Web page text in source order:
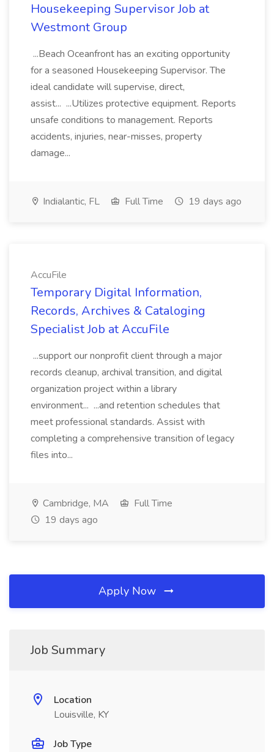
Housekeeping Supervisor Job at
Westmont Group
...Beach Oceanfront has an exciting opportunity
for a seasoned Housekeeping Supervisor. The
ideal candidate will supervise, direct,
assist... ...Utilizes protective equipment. Reports
unsafe conditions to management. Reports
accidents, injuries, near-misses, property
damage...
Indialantic, FL Full Time 19 days ago
AccuFile
Temporary Digital Information,
Records, Archives & Cataloging
Specialist Job at AccuFile
...support our nonprofit client through a major
records cleanup, archival transition, and digital
organization project within a library
environment... ...and retention schedules that
meet professional standards. Assist with
completing a comprehensive transition of legacy
files into...
Cambridge, MA
Full Time
19 days ago
Apply Now
Job Summary
Location
Louisville, KY
Job Type